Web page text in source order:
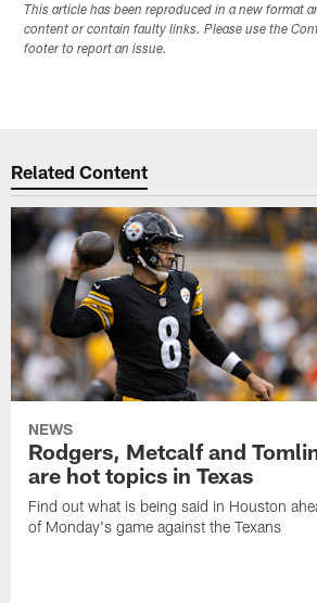
This article has been reproduced in a new format
content or contain faulty links. Please use the
footer to report an issue.
Related Content
NEWS
Rodgers, Metcalf and
are hot topics in Texas
Find out what is being said in Houston
of Monday's game against the Texans